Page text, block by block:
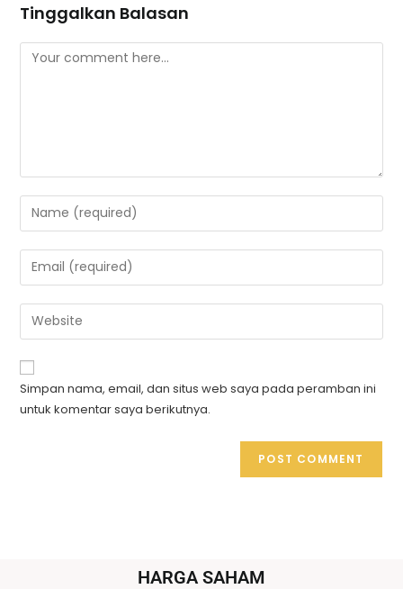
Tinggalkan Balasan
Simpan nama, email, dan situs web saya pada peramban ini
untuk komentar saya berikutnya.
HARGA SAHAM